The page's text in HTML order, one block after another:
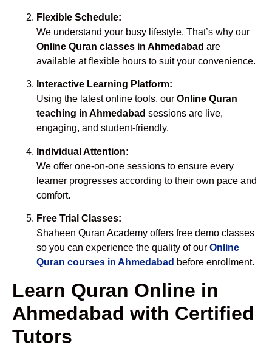
Flexible Schedule:
We understand your busy lifestyle. That’s why our
Online Quran classes in Ahmedabad are
available at flexible hours to suit your convenience.
Interactive Learning Platform:
Using the latest online tools, our Online Quran
teaching in Ahmedabad sessions are live,
engaging, and student-friendly.
Individual Attention:
We offer one-on-one sessions to ensure every
learner progresses according to their own pace and
comfort.
Free Trial Classes:
Shaheen Quran Academy offers free demo classes
so you can experience the quality of our Online
Quran courses in Ahmedabad before enrollment.
Learn Quran Online in
Ahmedabad with Certified
Tutors